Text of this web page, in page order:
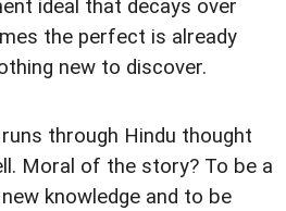
ideal that decays over
the perfect is already
new to discover.
through Hindu thought
Moral of the story? To be a
knowledge and to be